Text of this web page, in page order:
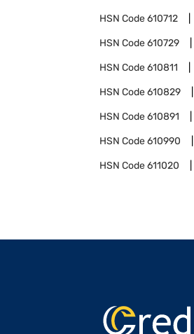
HSN Code610712
HSN Code610729
HSN Code610811
HSN Code610829
HSN Code610891
HSN Code610990
HSN Code611020